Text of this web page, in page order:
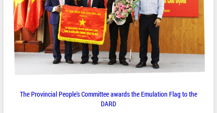
The Provincial People's Committee awards the Emulation Flag to the
DARD